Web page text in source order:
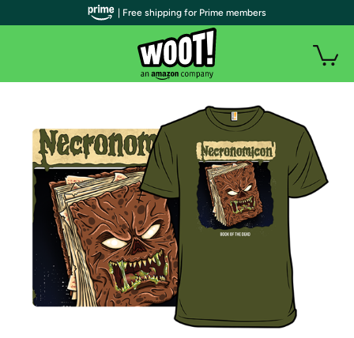
| Free shipping for Prime members